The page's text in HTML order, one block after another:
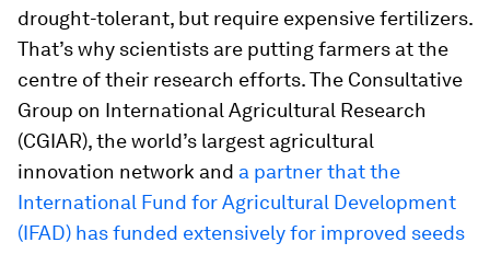
drought-tolerant, but require expensive fertilizers.
That’s why scientists are putting farmers at the
centre of their research efforts. The Consultative
Group on International Agricultural Research
(CGIAR), the world’s largest agricultural
innovation network and a partner that the
International Fund for Agricultural Development
(IFAD) has funded extensively for improved seeds